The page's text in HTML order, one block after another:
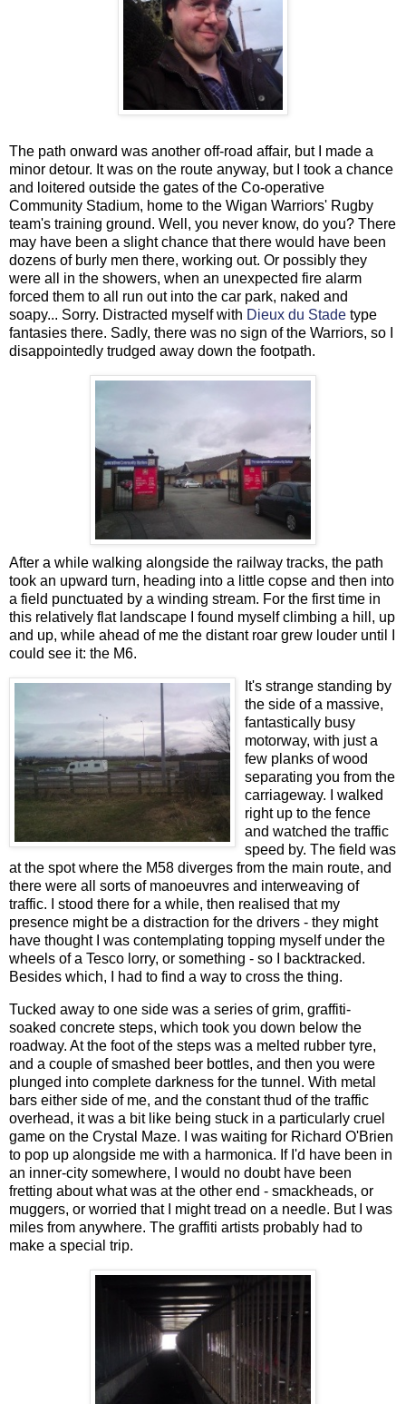
The path onward was another off-road affair, but I made a
minor detour. It was on the route anyway, but I took a chance
and loitered outside the gates of the Co-operative
Community Stadium, home to the Wigan Warriors' Rugby
team's training ground. Well, you never know, do you? There
may have been a slight chance that there would have been
dozens of burly men there, working out. Or possibly they
were all in the showers, when an unexpected fire alarm
forced them to all run out into the car park, naked and
soapy... Sorry. Distracted myself with Dieux du Stade type
fantasies there. Sadly, there was no sign of the Warriors, so I
disappointedly trudged away down the footpath.
After a while walking alongside the railway tracks, the path
took an upward turn, heading into a little copse and then into
a field punctuated by a winding stream. For the first time in
this relatively flat landscape I found myself climbing a hill, up
and up, while ahead of me the distant roar grew louder until I
could see it: the M6.
It's strange standing by
the side of a massive,
fantastically busy
motorway, with just a
few planks of wood
separating you from the
carriageway. I walked
right up to the fence
and watched the traffic
speed by. The field was
at the spot where the M58 diverges from the main route, and
there were all sorts of manoeuvres and interweaving of
traffic. I stood there for a while, then realised that my
presence might be a distraction for the drivers - they might
have thought I was contemplating topping myself under the
wheels of a Tesco lorry, or something - so I backtracked.
Besides which, I had to find a way to cross the thing.
Tucked away to one side was a series of grim, graffiti-
soaked concrete steps, which took you down below the
roadway. At the foot of the steps was a melted rubber tyre,
and a couple of smashed beer bottles, and then you were
plunged into complete darkness for the tunnel. With metal
bars either side of me, and the constant thud of the traffic
overhead, it was a bit like being stuck in a particularly cruel
game on the Crystal Maze. I was waiting for Richard O'Brien
to pop up alongside me with a harmonica. If I'd have been in
an inner-city somewhere, I would no doubt have been
fretting about what was at the other end - smackheads, or
muggers, or worried that I might tread on a needle. But I was
miles from anywhere. The graffiti artists probably had to
make a special trip.